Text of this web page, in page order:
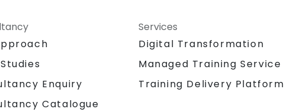
Enquiry
Catalogue
Services
Digital Transformation
Managed Training Service
Training Delivery Platform